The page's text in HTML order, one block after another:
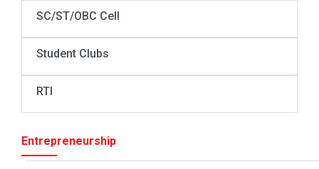
SC/ST/OBC Cell
Student Clubs
RTI
Entrepreneurship